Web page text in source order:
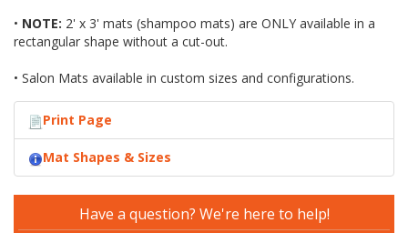
• NOTE: 2' x 3' mats (shampoo mats) are ONLY available in a
rectangular shape without a cut-out.
• Salon Mats available in custom sizes and configurations.
Print Page
Mat Shapes & Sizes
Have a question? We're here to help!